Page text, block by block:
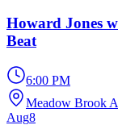
Howard Jones
Beat
6:00 PM
Meadow Brook
Aug8